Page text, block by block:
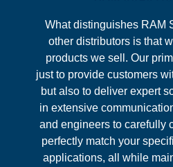
What distinguishes RAM
other distributors is that
products we sell. Our
just to provide customers
but also to deliver expert
in extensive
and engineers to carefully
perfectly match your
applications, all while